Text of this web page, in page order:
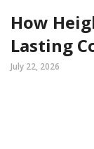
How
Lasting
July 22, 2026